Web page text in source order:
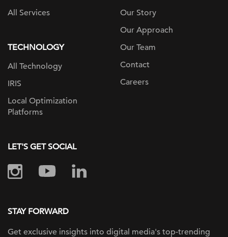
All Services
TECHNOLOGY
All Technology
IRIS
Local Optimization
Platforms
Our Story
Our Approach
Our Team
Contact
Careers
LET'S GET SOCIAL
STAY FORWARD
Get exclusive insights into digital media's top-trending